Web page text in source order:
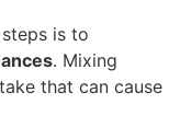
is to
. Mixing
that can cause